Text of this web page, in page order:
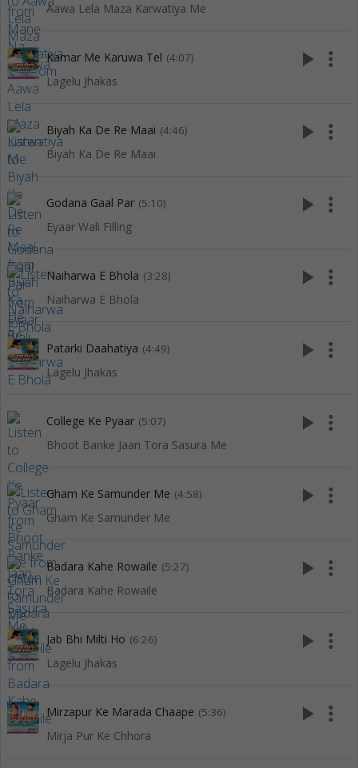
Aawa Lela Maza Karwatiya Me
Kamar Me Karuwa Tel (4:07)
Lagelu Jhakas
play_arrow more_vert
Biyah Ka De Re Maai (4:46)
Biyah Ka De Re Maai
play_arrow more_vert
Godana Gaal Par (5:10)
Eyaar Wali Filling
play_arrow more_vert
Naiharwa E Bhola (3:28)
Naiharwa E Bhola
play_arrow more_vert
Patarki Daahatiya (4:49)
Lagelu Jhakas
play_arrow more_vert
College Ke Pyaar (5:07)
Bhoot Banke Jaan Tora Sasura Me
play_arrow more_vert
Gham Ke Samunder Me (4:58)
Gham Ke Samunder Me
play_arrow more_vert
Badara Kahe Rowaile (5:27)
Badara Kahe Rowaile
play_arrow more_vert
Jab Bhi Milti Ho (6:26)
Lagelu Jhakas
play_arrow more_vert
Mirzapur Ke Marada Chaape (5:36)
Mirja Pur Ke Chhora
play_arrow more_vert